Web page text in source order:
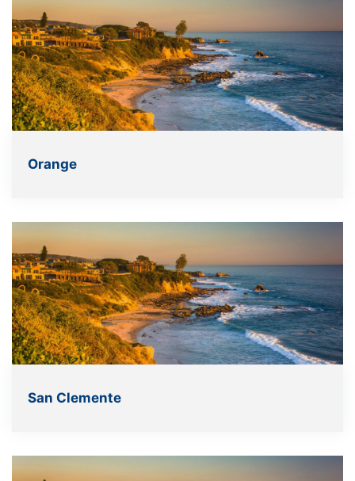
Orange
San Clemente